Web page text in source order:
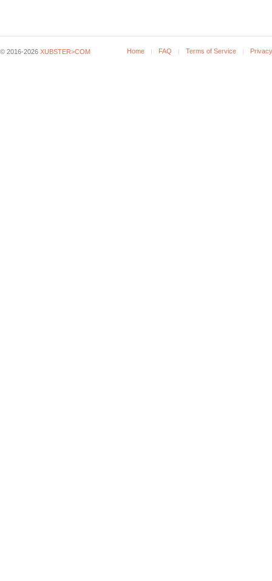
© 2016-2026 XUBSTER>COM Home FAQ Terms of Service